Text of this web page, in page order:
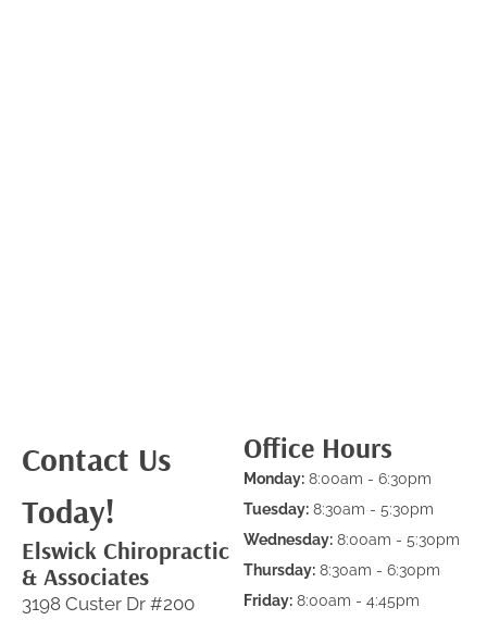
Contact Us
Today!
Elswick Chiropractic
& Associates
3198 Custer Dr #200
Office Hours
Monday: 8:00am - 6:30pm
Tuesday: 8:30am - 5:30pm
Wednesday: 8:00am - 5:30pm
Thursday: 8:30am - 6:30pm
Friday: 8:00am - 4:45pm